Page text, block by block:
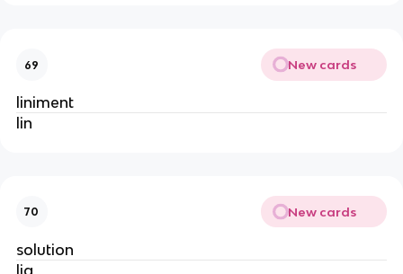
69 New cards
liniment
lin
70 New cards
solution
liq